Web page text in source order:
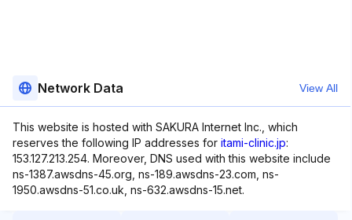
Network Data View All
This website is hosted with SAKURA Internet Inc., which
reserves the following IP addresses for itami-clinic.jp:
153.127.213.254. Moreover, DNS used with this website include
ns-1387.awsdns-45.org, ns-189.awsdns-23.com, ns-
1950.awsdns-51.co.uk, ns-632.awsdns-15.net.